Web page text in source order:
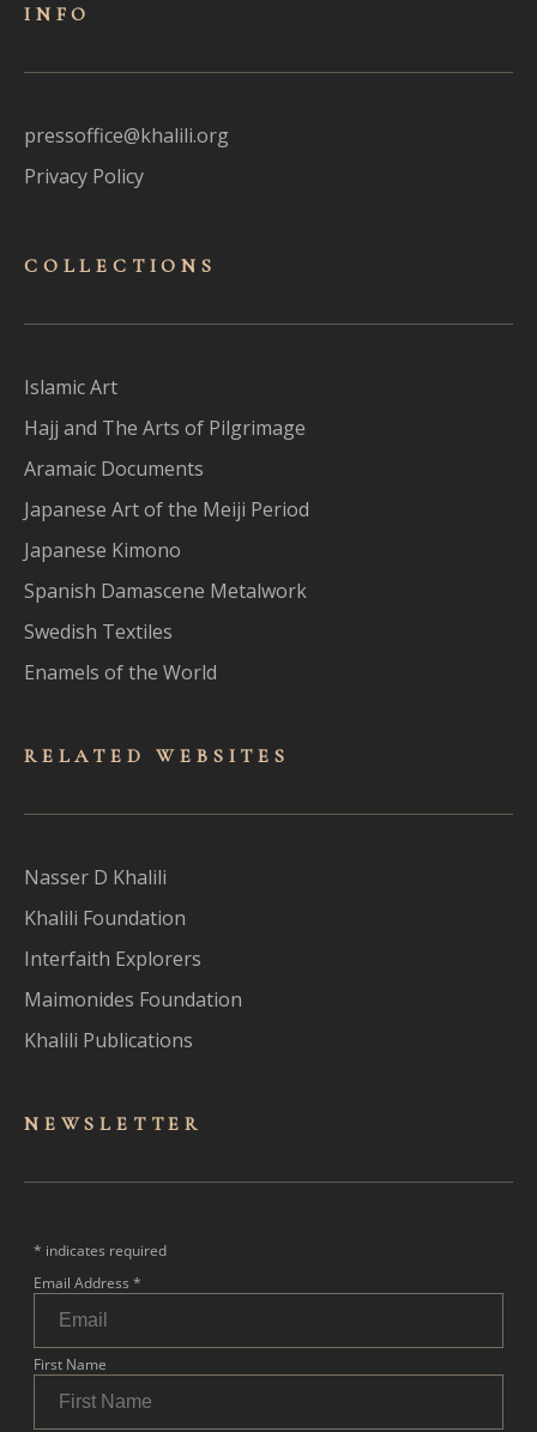
INFO
pressoffice@khalili.org
Privacy Policy
COLLECTIONS
Islamic Art
Hajj and The Arts of Pilgrimage
Aramaic Documents
Japanese Art of the Meiji Period
Japanese Kimono
Spanish Damascene Metalwork
Swedish Textiles
Enamels of the World
RELATED WEBSITES
Nasser D Khalili
Khalili Foundation
Interfaith Explorers
Maimonides Foundation
Khalili Publications
NEWSLET TER